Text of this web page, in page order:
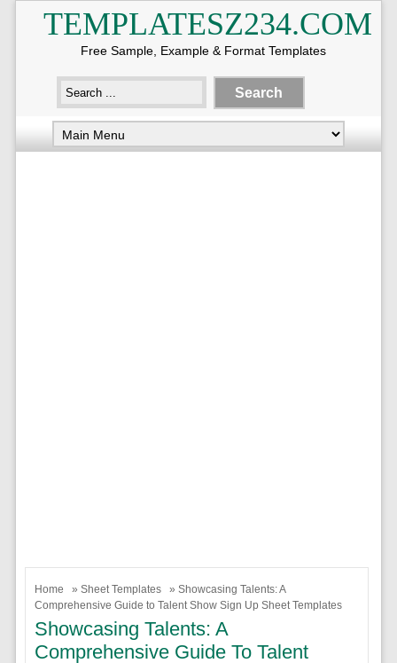
TEMPLATESZ234.COM
Free Sample, Example & Format Templates
Home » Sheet Templates
» Showcasing Talents: A
Comprehensive Guide to Talent Show Sign Up Sheet Templates
Showcasing Talents: A
Comprehensive Guide To Talent